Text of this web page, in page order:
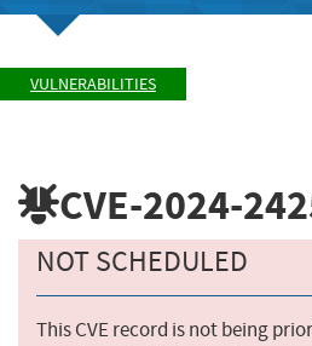
VULNERABILITIES
CVE-2024-
NOT SCHEDULED
This CVE record is not being